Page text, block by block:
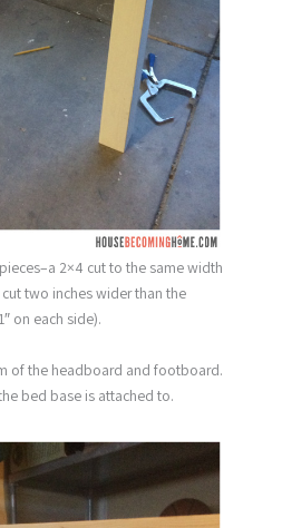
2×4 cut to the same width
two inches wider than the
on each side).
of the headboard and footboard.
bed base is attached to.